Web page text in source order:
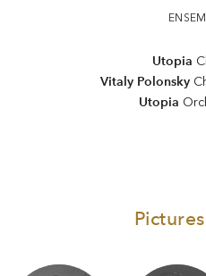
Utopia
Vitaly Polonsky
Utopia